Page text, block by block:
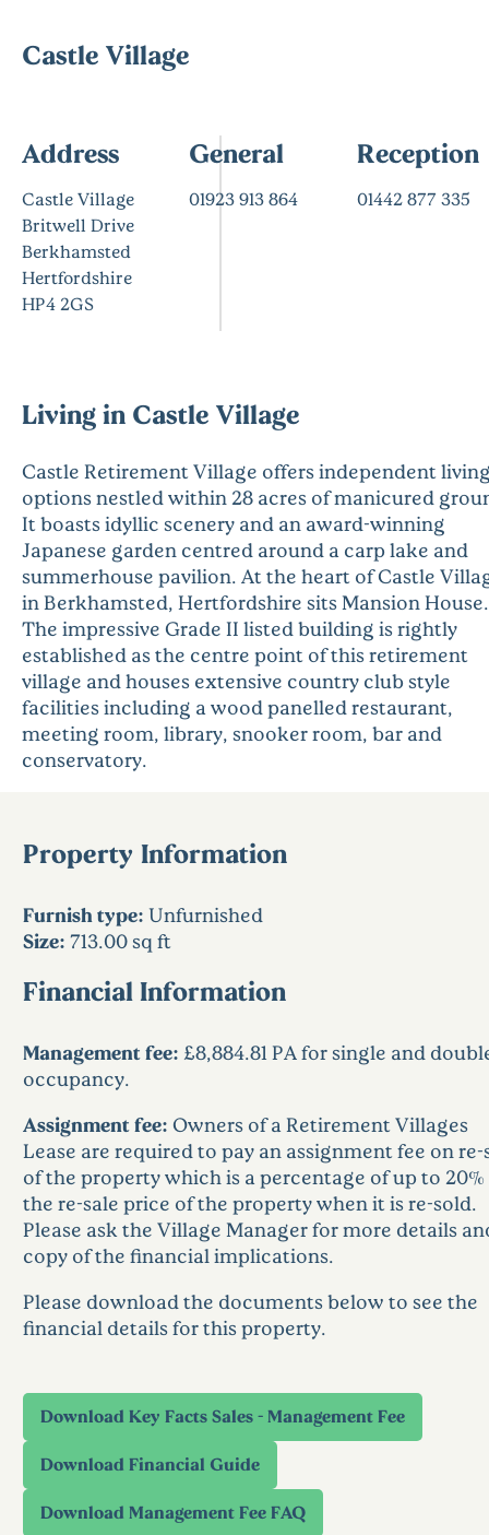
Castle Village
Address
Castle Village
Britwell Drive
Berkhamsted
Hertfordshire
HP4 2GS
General
01923 913 864
Reception
01442 877 335
Living in Castle Village
Castle Retirement Village offers independent
options nestled within 28 acres of manicured
It boasts idyllic scenery and an award-winning
Japanese garden centred around a carp lake and
summerhouse pavilion. At the heart of Castle
in Berkhamsted, Hertfordshire sits Mansion House.
The impressive Grade II listed building is rightly
established as the centre point of this retirement
village and houses extensive country club style
facilities including a wood panelled restaurant,
meeting room, library, snooker room, bar and
conservatory.
Property Information
Furnish type: Unfurnished
Size: 713.00 sq ft
Financial Information
Management fee: £8,884.81 PA for single and
occupancy.
Assignment fee: Owners of a Retirement Villages
Lease are required to pay an assignment fee on re-
of the property which is a percentage of up to 20%
the re-sale price of the property when it is re-sold.
Please ask the Village Manager for more details
copy of the financial implications.
Please download the documents below to see the
financial details for this property.